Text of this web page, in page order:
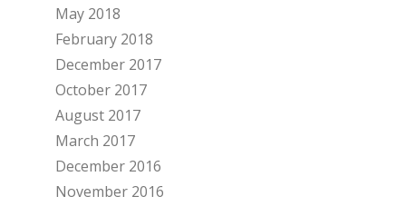
May 2018
February 2018
December 2017
October 2017
August 2017
March 2017
December 2016
November 2016